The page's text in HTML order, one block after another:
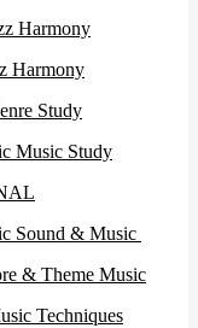
Harmony
Harmony
Study
Music Study
Sound & Music
& Theme Music
Techniques